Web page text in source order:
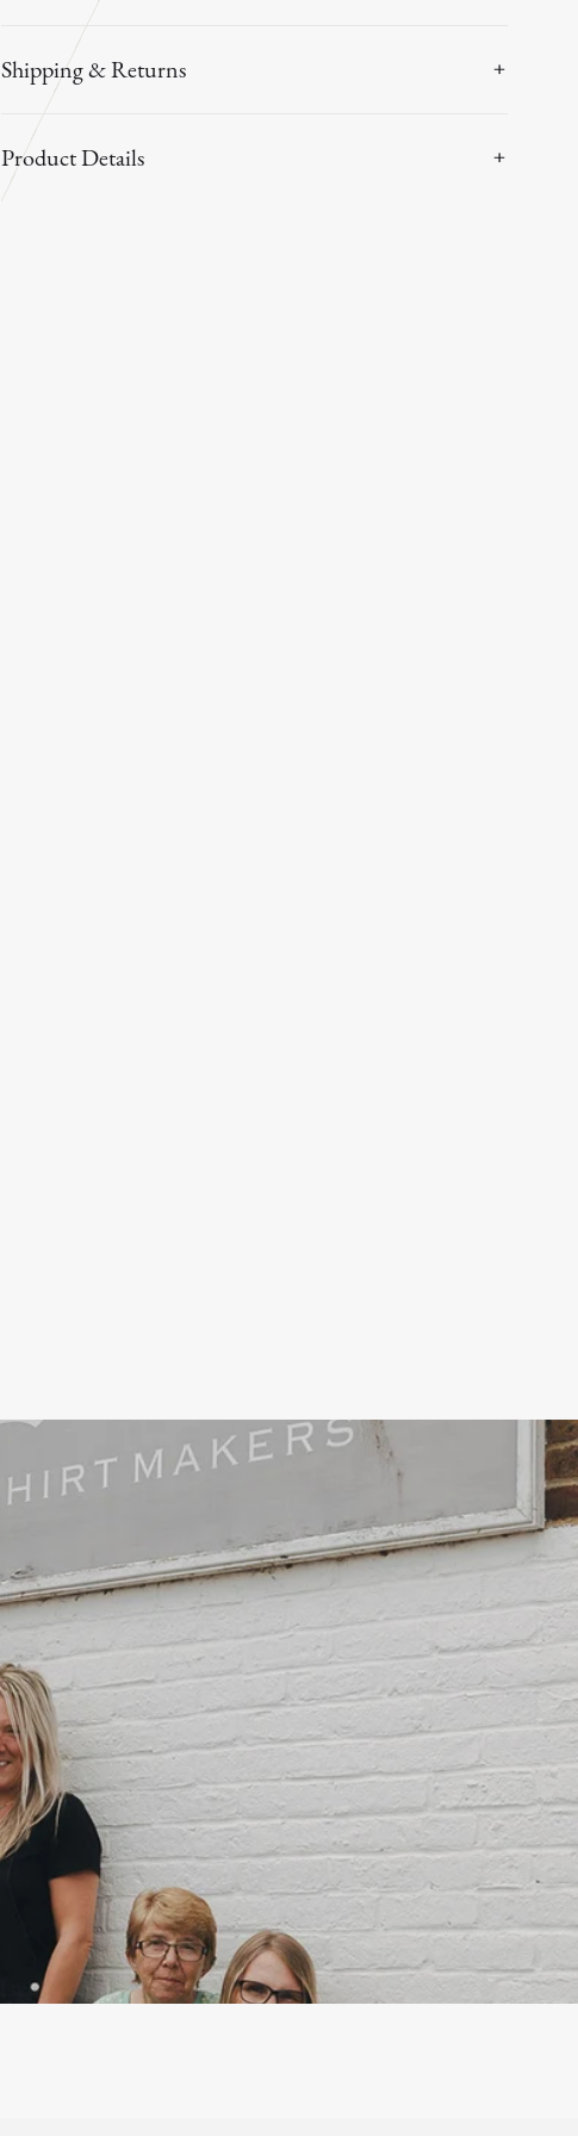
Shipping & Returns
Product Details